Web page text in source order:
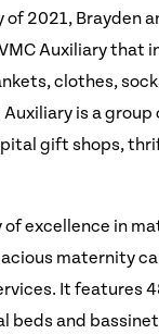
2021, Brayden
Auxiliary that
clothes,
Auxiliary is a
gift shops,
excellence in
maternity
It features
beds and